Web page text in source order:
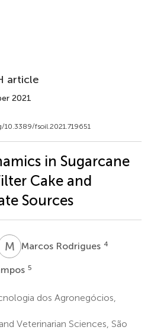
article
2021
fsoil.2021.719651
in Sugarcane
Cake and
Sources
M RMarcos Rodrigues 4
5
dos Agronegócios,
Veterinarian Sciences, São